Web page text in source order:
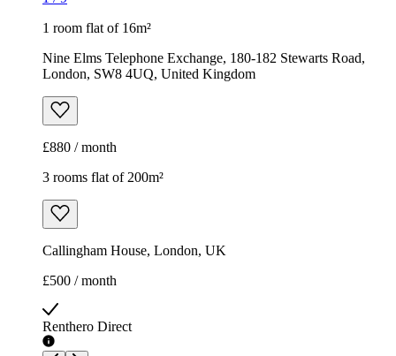
1 room flat of 16m²
Nine Elms Telephone Exchange, 180-182 Stewarts Road,
London, SW8 4UQ, United Kingdom
£880 / month
3 rooms flat of 200m²
Callingham House, London, UK
£500 / month
Renthero Direct